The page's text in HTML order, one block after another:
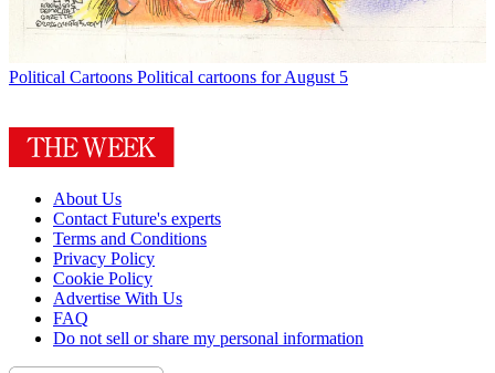
Political Cartoons Political cartoons for August 5
About Us
Contact Future's experts
Terms and Conditions
Privacy Policy
Cookie Policy
Advertise With Us
FAQ
Do not sell or share my personal information